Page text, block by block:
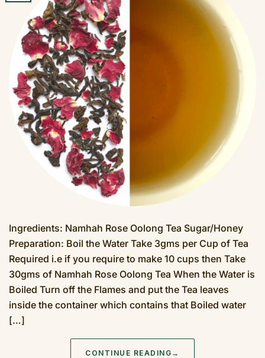
Ingredients: Namhah Rose Oolong Tea Sugar/Honey
Preparation: Boil the Water Take 3gms per Cup of Tea
Required i.e if you require to make 10 cups then Take
30gms of Namhah Rose Oolong Tea When the Water is
Boiled Turn off the Flames and put the Tea leaves
inside the container which contains that Boiled water
[…]
CONTINUE READING →